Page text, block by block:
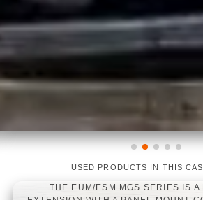
USED PRODUCTS IN THIS